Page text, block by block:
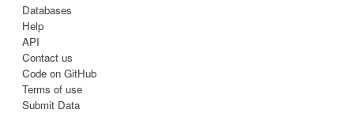
Databases
Help
API
Contact us
Code on GitHub
Terms of use
Submit Data